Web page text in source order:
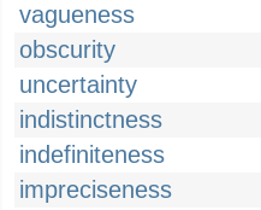
vagueness
obscurity
uncertainty
indistinctness
indefiniteness
impreciseness